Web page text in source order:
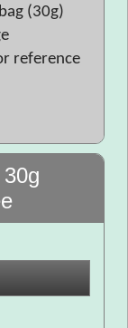
(30g)
reference